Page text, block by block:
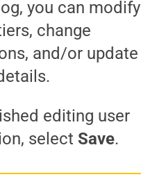
you can modify
change
and/or update
editing user
select Save.